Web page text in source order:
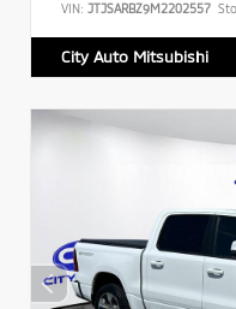
VIN: JTJSARBZ9M2202557
City Auto Mitsubishi